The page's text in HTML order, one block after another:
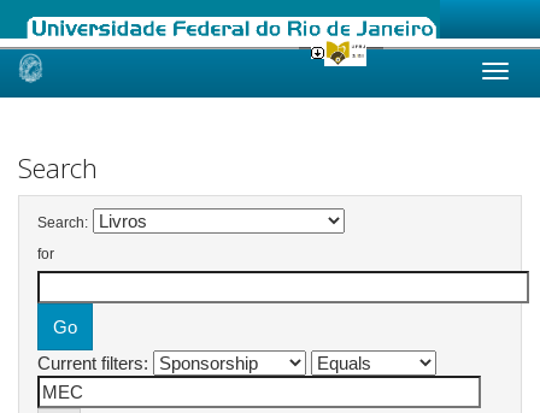
Skip
Search
Search:
for
Current filters: